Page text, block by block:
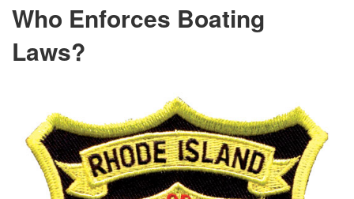
Who Enforces Boating
Laws?